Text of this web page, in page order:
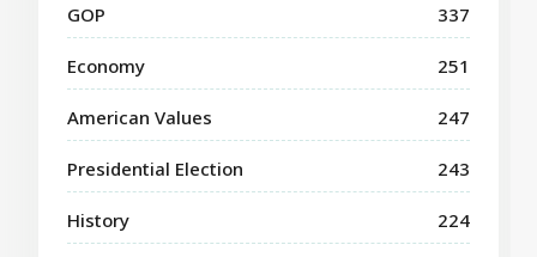
GOP 337
Economy 251
American Values 247
Presidential Election 243
History 224